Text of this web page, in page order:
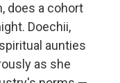
does a cohort
Doechii,
aunties
as she